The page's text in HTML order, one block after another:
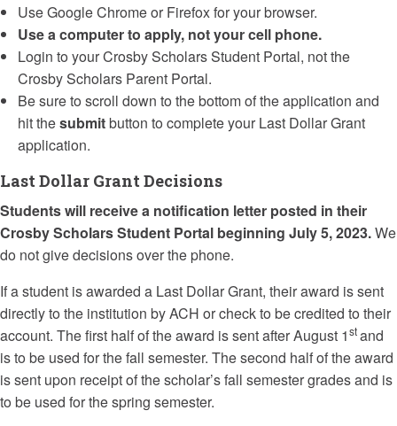
Use Google Chrome or Firefox for your browser.
Use a computer to apply, not your cell phone.
Login to your Crosby Scholars Student Portal, not the
Crosby Scholars Parent Portal.
Be sure to scroll down to the bottom of the application and
hit thesubmitbutton to complete your Last Dollar Grant
application.
Last Dollar Grant Decisions
Students will receive a notification letter posted in their
Crosby Scholars Student Portal beginning July 5, 2023.We
do not give decisions over the phone.
If a student is awarded a Last DollarGrant, their award is sent
directly to the institution by ACH or check to be credited to their
account. The first half of the award is sent after August 1stand
is to be used for the fall semester. The second half of the award
is sent upon receipt of the scholar’s fall semester grades and is
to be used for the spring semester.